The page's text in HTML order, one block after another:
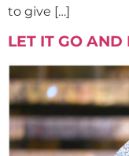
to give […]
LET IT GO